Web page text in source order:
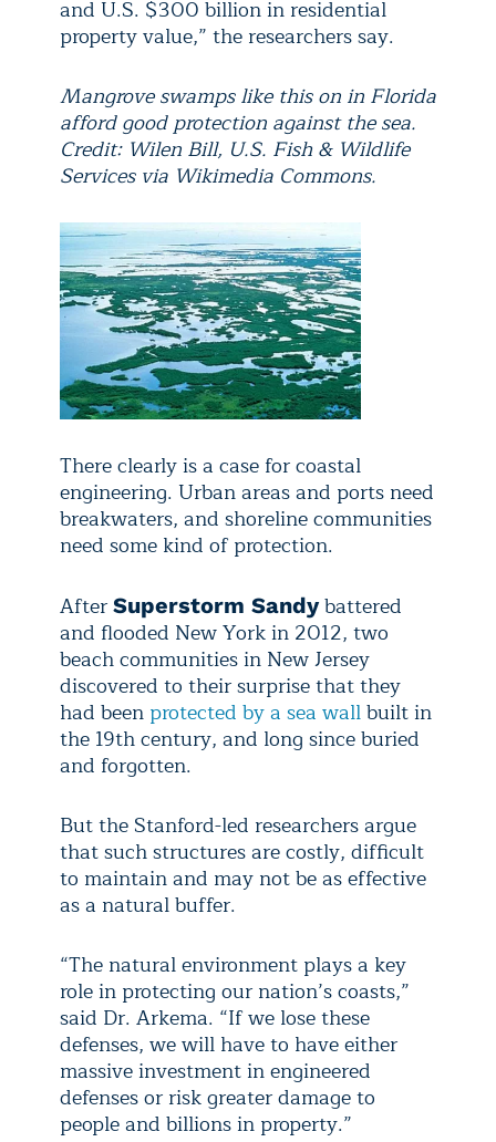
and U.S. $300 billion in residential
property value,” the researchers say.
Mangrove swamps like this on in Florida
afford good protection against the sea.
Credit: Wilen Bill, U.S. Fish & Wildlife
Services via Wikimedia Commons.
There clearly is a case for coastal
engineering. Urban areas and ports need
breakwaters, and shoreline communities
need some kind of protection.
After Superstorm Sandybattered
and flooded New York in 2012, two
beach communities in New Jersey
discovered to their surprise that they
had been protected by a sea wallbuilt in
the 19th century, and long since buried
and forgotten.
But the Stanford-led researchers argue
that such structures are costly, difficult
to maintain and may not be as effective
as a natural buffer.
“The natural environment plays a key
role in protecting our nation’s coasts,”
said Dr. Arkema. “If we lose these
defenses, we will have to have either
massive investment in engineered
defenses or risk greater damage to
people and billions in property.”